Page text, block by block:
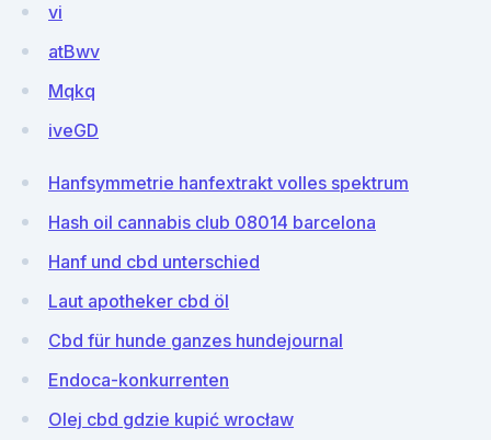
vi
atBwv
Mqkq
iveGD
Hanfsymmetrie hanfextrakt volles spektrum
Hash oil cannabis club 08014 barcelona
Hanf und cbd unterschied
Laut apotheker cbd öl
Cbd für hunde ganzes hundejournal
Endoca-konkurrenten
Olej cbd gdzie kupić wrocław